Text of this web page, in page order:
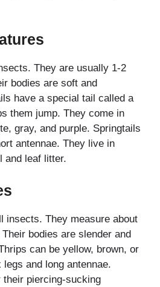
They are usually 1-2
bodies are soft and
have a special tail called a
them jump. They come in
gray, and purple. Springtails
antennae. They live in
and leaf litter.
insects. They measure about
bodies are slender and
can be yellow, brown, or
and long antennae.
piercing-sucking